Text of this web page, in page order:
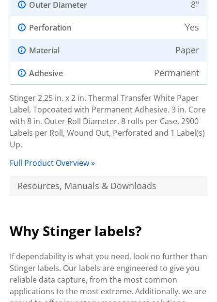
Outer Diameter 8"
Perforation Yes
Material Paper
Adhesive Permanent
Stinger 2.25 in. x 2 in. Thermal Transfer White Paper
Label, Topcoated with Permanent Adhesive. 3 in. Core
with 8 in. Outer Roll Diameter. 8 rolls per Case, 2900
Labels per Roll, Wound Out, Perforated and 1 Label(s)
Up.
Full Product Overview »
Resources, Manuals & Downloads
Why Stinger labels?
If dependability is what you need, look no further than
Stinger labels. Our labels are engineered to give you
reliable data capture, from the most common
applications to the most extreme. Additionally, we are